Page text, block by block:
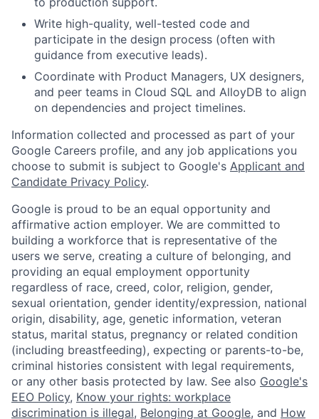
Write high-quality, well-tested code and
participate in the design process (often with
guidance from executive leads).
Coordinate with Product Managers, UX designers,
and peer teams in Cloud SQL and AlloyDB to align
on dependencies and project timelines.
Information collected and processed as part of your
Google Careers profile, and any job applications you
choose to submit is subject to Google's Applicant and
Candidate Privacy Policy.
Google is proud to be an equal opportunity and
affirmative action employer. We are committed to
building a workforce that is representative of the
users we serve, creating a culture of belonging, and
providing an equal employment opportunity
regardless of race, creed, color, religion, gender,
sexual orientation, gender identity/expression, national
origin, disability, age, genetic information, veteran
status, marital status, pregnancy or related condition
(including breastfeeding), expecting or parents-to-be,
criminal histories consistent with legal requirements,
or any other basis protected by law. See also Google's
EEO Policy, Know your rights: workplace
discrimination is illegal, Belonging at Google, and How